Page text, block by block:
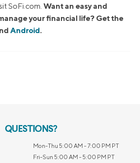
SoFi.com. Want an easy and
your financial life? Get the
Android.
QUESTIONS?
Mon-Thu 5:00 AM - 7:00 PM PT
Fri-Sun 5:00 AM - 5:00 PM PT